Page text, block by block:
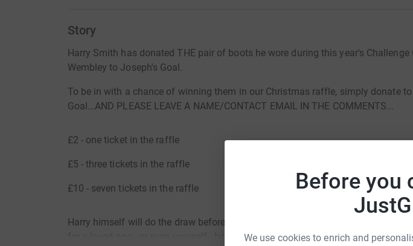
Before you
We use cookies to enrich and
Story
Harry Smith has donated THE pair of boots he wore during this year's
Wembley to Joseph's Goal.
To be in with a chance of winning them in our Christmas raffle, simply donate to
Goal...AND PLEASE LEAVE A NAME/CONTACT EMAIL IN THE COMMENTS...
£2 - one ticket in the raffle
£5 - three tickets in the raffle
£10 - seven tickets in the raffle
Harry himself will do the draw before Christmas, and hopefully you will receive
for a loved one - or even yourself - before the big day!